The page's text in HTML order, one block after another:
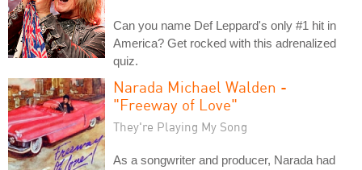
Can you name Def Leppard's only #1 hit in
America? Get rocked with this adrenalized
quiz.
Narada Michael Walden -
"Freeway of Love"
They're Playing My Song
As a songwriter and producer, Narada had